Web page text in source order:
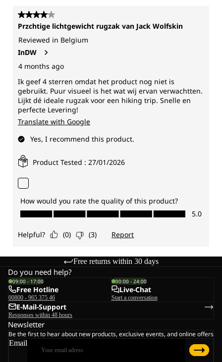
Free returns within 30 days
Do you need help?
09:00 - 17:00
Free Hotline
00800 - 965 375 46
00:00 - 24:00
Live-Chat
Start a conversation
E-Mail-Support
Responses within 48 hours
Newsletter
Be the first to hear about new products, exclusive events, and online offers
Email